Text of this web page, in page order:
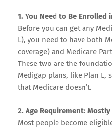
1. You Need to Be Enrolled
Before you can get any
L), you need to have both
coverage) and Medicare
These two are the
Medigap plans, like Plan L,
that Medicare doesn’t.
2. Age Requirement:
Most people become